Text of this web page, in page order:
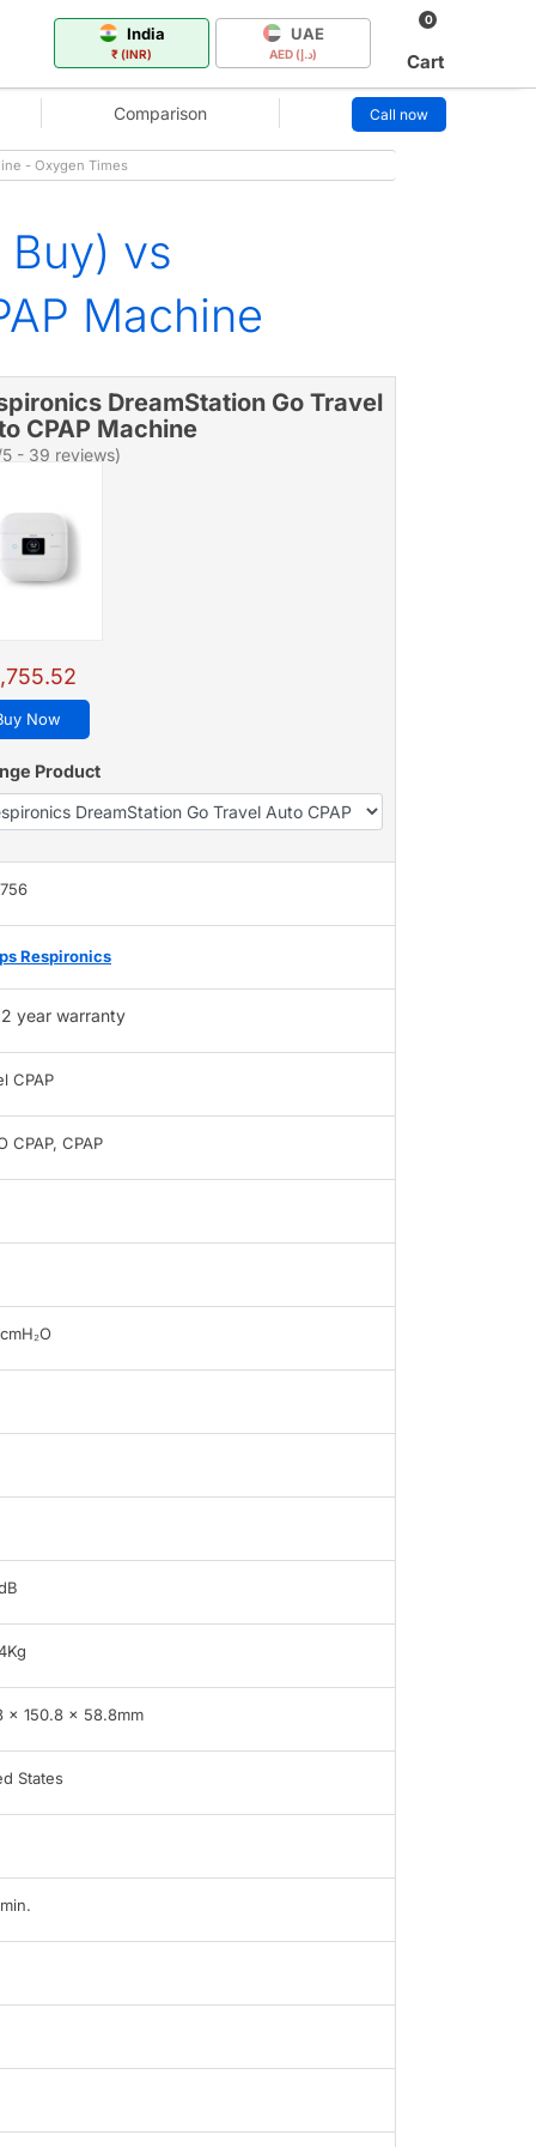
India
₹ (INR)
UAE
AED (د.إ)
0
Cart
Comparison Call now
- Oxygen Times
Buy) vs
Machine
DreamStation Go Travel
CPAP Machine
- 39 reviews)
Now
Product
Respironics
2 year warranty
CPAP
CPAP, CPAP
x 150.8 x 58.8mm
States